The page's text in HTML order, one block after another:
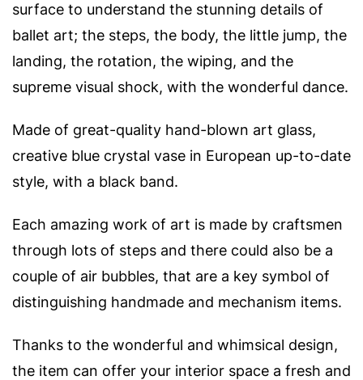
surface to understand the stunning details of
ballet art; the steps, the body, the little jump, the
landing, the rotation, the wiping, and the
supreme visual shock, with the wonderful dance.
Made of great-quality hand-blown art glass,
creative blue crystal vase in European up-to-date
style, with a black band.
Each amazing work of art is made by craftsmen
through lots of steps and there could also be a
couple of air bubbles, that are a key symbol of
distinguishing handmade and mechanism items.
Thanks to the wonderful and whimsical design,
the item can offer your interior space a fresh and